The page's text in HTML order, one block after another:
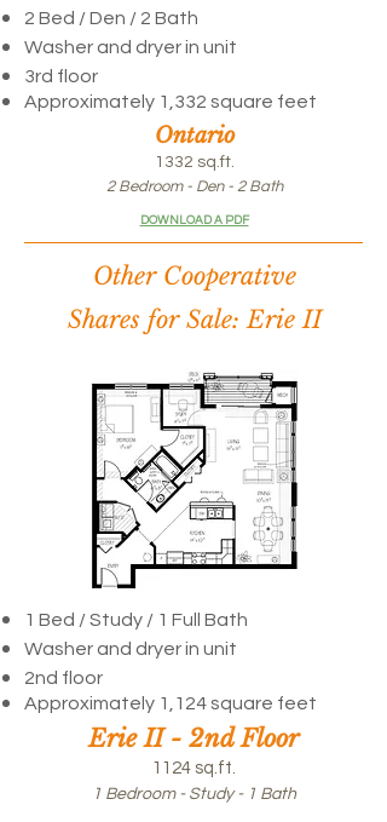
2 Bed / Den / 2 Bath
Washer and dryer in unit
3rd floor
Approximately 1,332 square feet
Ontario
1332 sq.ft.
2 Bedroom - Den - 2 Bath
DOWNLOAD A PDF
Other Cooperative
Shares for Sale: Erie II
1 Bed / Study / 1 Full Bath
Washer and dryer in unit
2nd floor
Approximately 1,124 square feet
Erie II - 2nd Floor
1124 sq.ft.
1 Bedroom - Study - 1 Bath